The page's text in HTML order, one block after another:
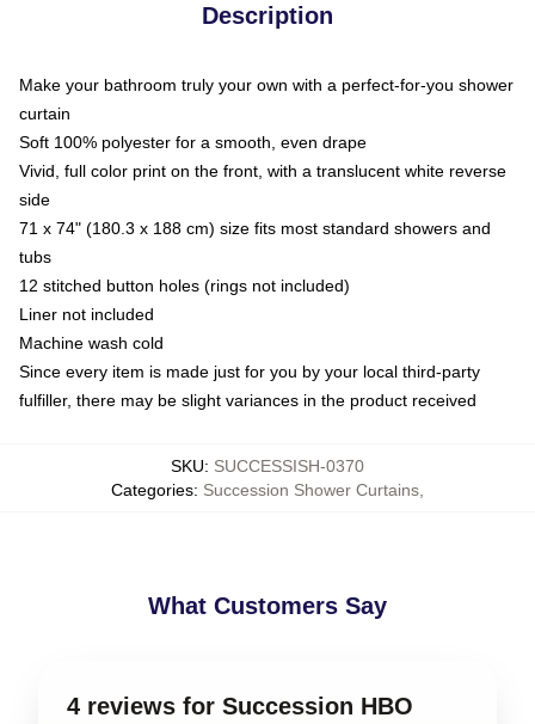
Description
Make your bathroom truly your own with a perfect-for-you shower
curtain
Soft 100% polyester for a smooth, even drape
Vivid, full color print on the front, with a translucent white reverse
side
71 x 74" (180.3 x 188 cm) size fits most standard showers and
tubs
12 stitched button holes (rings not included)
Liner not included
Machine wash cold
Since every item is made just for you by your local third-party
fulfiller, there may be slight variances in the product received
SKU: SUCCESSISH-0370
Categories: Succession Shower Curtains
What Customers Say
4 reviews for Succession HBO